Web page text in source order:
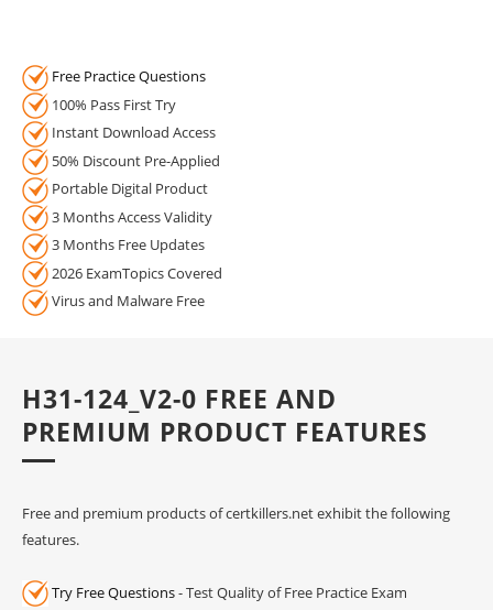
Free Practice Questions
100% Pass First Try
Instant Download Access
50% Discount Pre-Applied
Portable Digital Product
3 Months Access Validity
3 Months Free Updates
2026 ExamTopics Covered
Virus and Malware Free
H31-124_V2-0 FREE AND
PREMIUM PRODUCT FEATURES
Free and premium products of certkillers.net exhibit the following
features.
Try Free Questions- Test Quality of Free Practice Exam